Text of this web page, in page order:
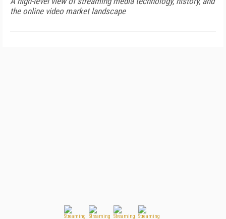
the online video market landscape